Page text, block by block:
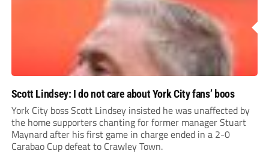
Scott Lindsey: I do not care about York City fans’ boos
York City boss Scott Lindsey insisted he was unaffected by
the home supporters chanting for former manager Stuart
Maynard after his first game in charge ended in a 2-0
Carabao Cup defeat to Crawley Town.